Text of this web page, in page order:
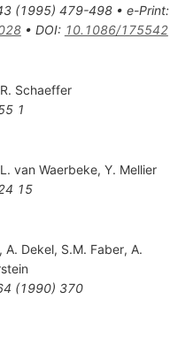
(1995) 479-498• e-Print:
• DOI: 10.1086/175542
R. Schaeffer
1
L. van Waerbeke, Y. Mellier
15
A. Dekel, S.M. Faber, A.
(1990) 370